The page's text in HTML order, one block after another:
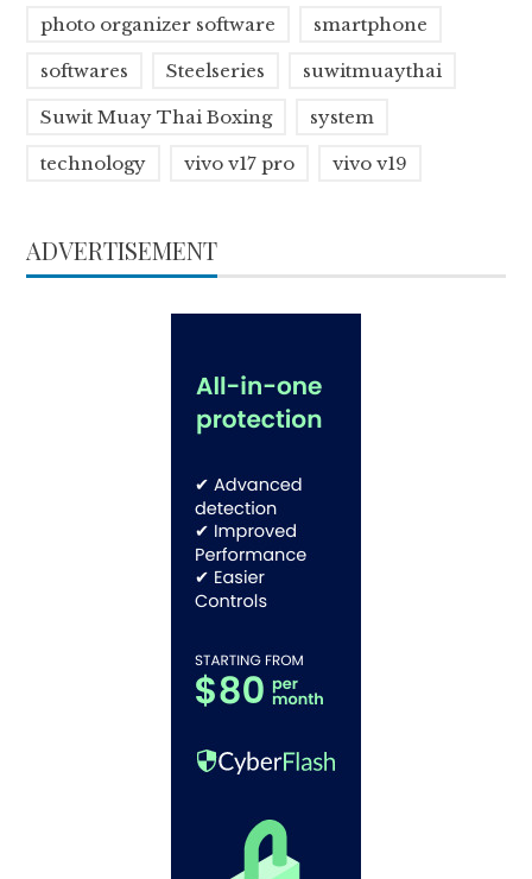
photo organizer software smartphone
softwares Steelseries suwitmuaythai
Suwit Muay Thai Boxing system
technology vivo v17 pro vivo v19
ADVERTISEMENT